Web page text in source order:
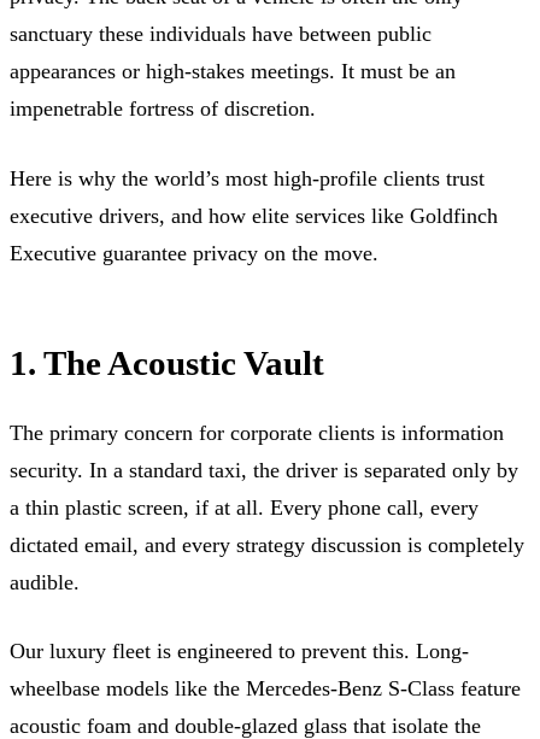
sanctuary these individuals have between public
appearances or high-stakes meetings. It must be an
impenetrable fortress of discretion.
Here is why the world’s most high-profile clients trust
executive drivers, and how elite services like Goldfinch
Executive guarantee privacy on the move.
1. The Acoustic Vault
The primary concern for corporate clients is information
security. In a standard taxi, the driver is separated only by
a thin plastic screen, if at all. Every phone call, every
dictated email, and every strategy discussion is completely
audible.
Our luxury fleet is engineered to prevent this. Long-
wheelbase models like the Mercedes-Benz S-Class feature
acoustic foam and double-glazed glass that isolate the